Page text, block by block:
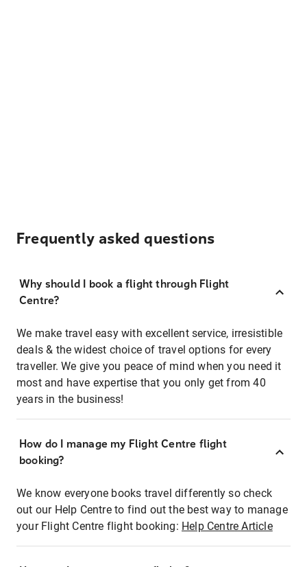
Frequently asked questions
Why should I book a flight through Flight
Centre?
We make travel easy with excellent service, irresistible
deals & the widest choice of travel options for every
traveller. We give you peace of mind when you need it
most and have expertise that you only get from 40
years in the business!
How do I manage my Flight Centre flight
booking?
We know everyone books travel differently so check
out our Help Centre to find out the best way to manage
your Flight Centre flight booking: Help Centre Article